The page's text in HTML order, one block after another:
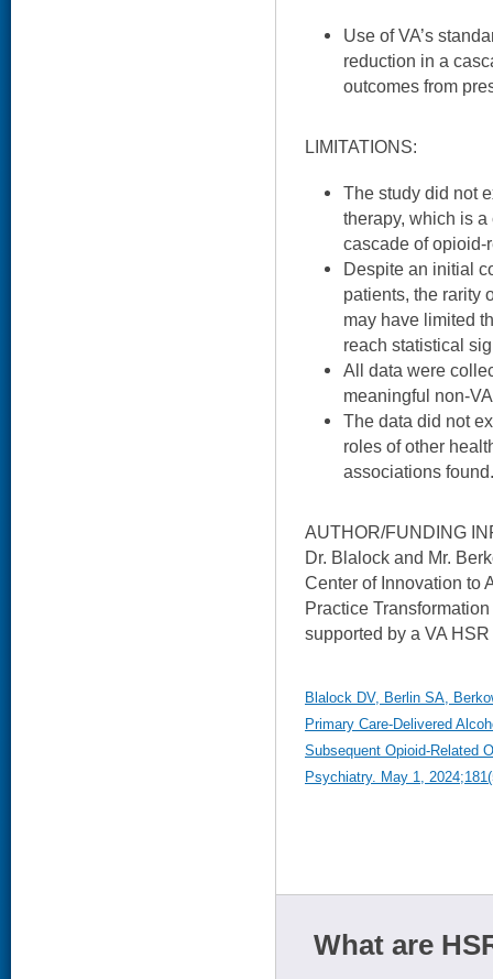
Use of VA’s
reduction in a
outcomes from
LIMITATIONS:
The study did not
therapy, which is
cascade of opioid-
Despite an initial
patients, the rarity
may have limited
reach statistical
All data were
meaningful non-
The data did not
roles of other
associations found.
AUTHOR/FUNDING
Dr. Blalock and Mr.
Center of Innovation to
Practice Transformation
supported by a VA
Blalock DV, Berlin SA,
Primary Care-Delivered
Subsequent Opioid-Related
Psychiatry. May 1,
What are